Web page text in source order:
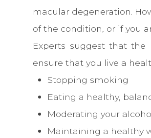
macular degeneration.
of the condition, or if you
Experts suggest that
ensure that you live a
Stopping smoking
Eating a healthy,
Moderating your
Maintaining a healthy